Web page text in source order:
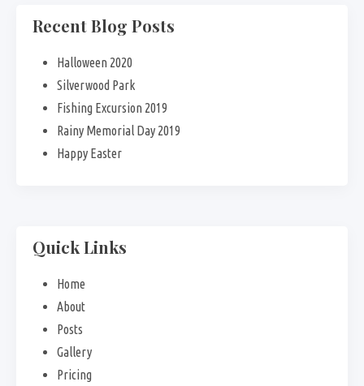
Recent Blog Posts
Halloween 2020
Silverwood Park
Fishing Excursion 2019
Rainy Memorial Day 2019
Happy Easter
Quick Links
Home
About
Posts
Gallery
Pricing